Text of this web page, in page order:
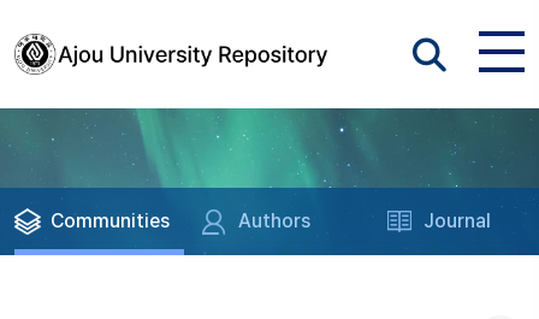
Communities Authors Journal